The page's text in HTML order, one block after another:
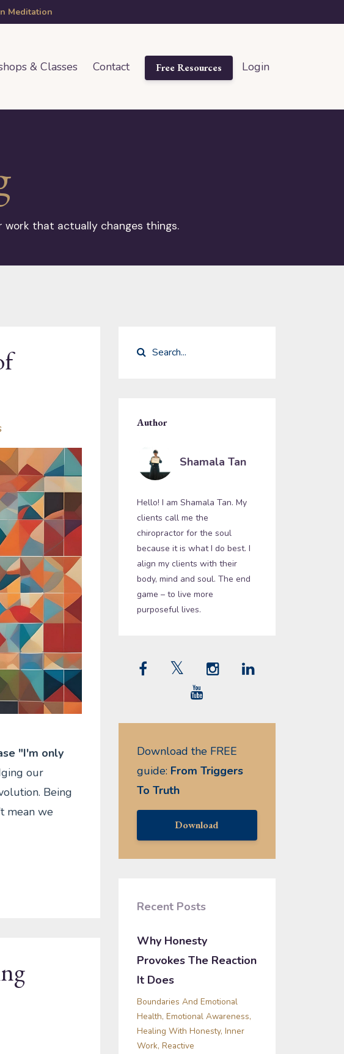
Meditation
& Classes Contact Free Resources Login
work that actually changes things.
"I'm only
our
Being
mean we
Author
Shamala Tan
Hello! I am Shamala Tan. My
clients call me the
chiropractor for the soul
because it is what I do best. I
align my clients with their
body, mind and soul. The end
game – to live more
purposeful lives.
Download the FREE
guide: From Triggers
To Truth
Download
Recent Posts
Why Honesty
Provokes The Reaction
It Does
Boundaries And Emotional
Health Emotional Awareness
Healing With Honesty Inner
Work Reactive